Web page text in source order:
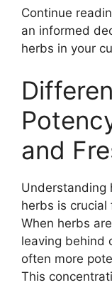
Continue
an informed
herbs in your
and
Understanding
herbs is crucial
When herbs
leaving behind
often more
This